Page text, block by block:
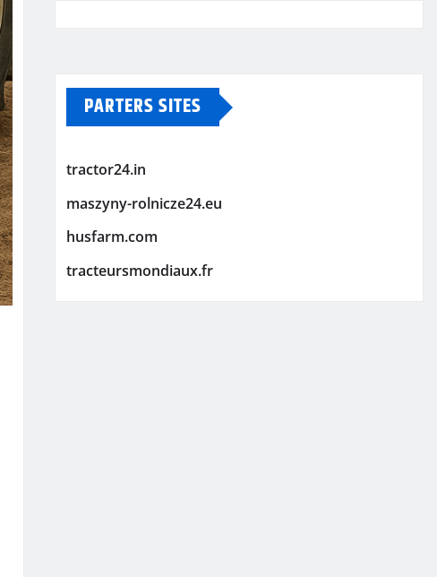
PARTERS SITES
tractor24.in
maszyny-rolnicze24.eu
husfarm.com
tracteursmondiaux.fr